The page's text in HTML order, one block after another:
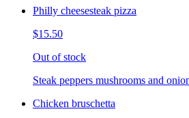
Philly cheesesteak pizza
$15.50
Out of stock
Steak peppers mushrooms and
Chicken bruschetta